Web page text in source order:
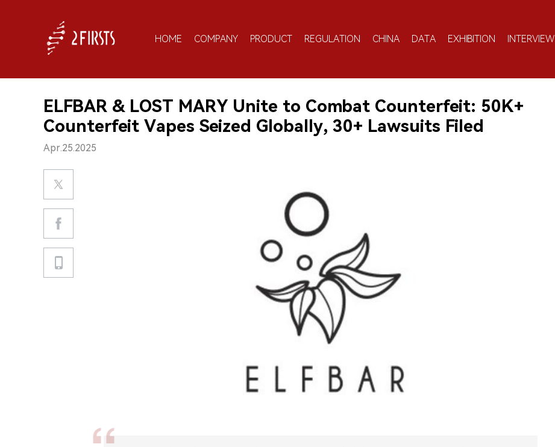
HOME COMPANY PRODUCT REGULATION CHINA DATA EXHIBITION INTERVIEW
ELFBAR & LOST MARY Unite to Combat Counterfeit: 50K+
Counterfeit Vapes Seized Globally, 30+ Lawsuits Filed
Apr.25.2025